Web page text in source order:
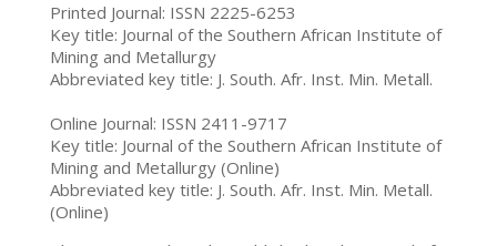
Printed Journal: ISSN 2225-6253
Key title: Journal of the Southern African Institute of
Mining and Metallurgy
Abbreviated key title: J. South. Afr. Inst. Min. Metall.
Online Journal: ISSN 2411-9717
Key title: Journal of the Southern African Institute of
Mining and Metallurgy (Online)
Abbreviated key title: J. South. Afr. Inst. Min. Metall.
(Online)